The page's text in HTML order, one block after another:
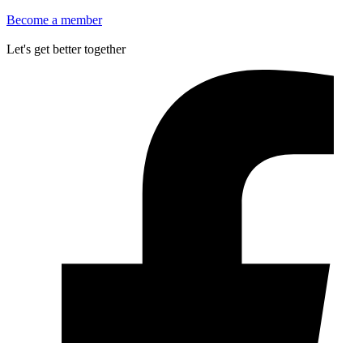
Become a member
Let's get better together